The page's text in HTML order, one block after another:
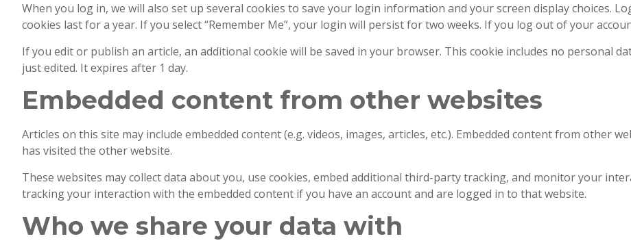
When you log in, we will also set up several cookies to save your login information and your screen display choices.
cookies last for a year. If you select “Remember Me”, your login will persist for two weeks. If you log out of your
If you edit or publish an article, an additional cookie will be saved in your browser. This cookie includes no personal
just edited. It expires after 1 day.
Embedded content from other websites
Articles on this site may include embedded content (e.g. videos, images, articles, etc.). Embedded content from other
has visited the other website.
These websites may collect data about you, use cookies, embed additional third-party tracking, and monitor your
tracking your interaction with the embedded content if you have an account and are logged in to that website.
Who we share your data with